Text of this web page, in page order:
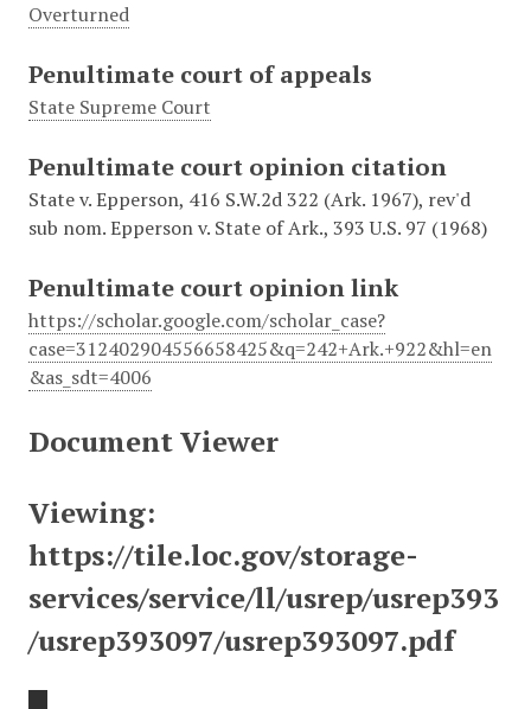
Overturned
Penultimate court of appeals
State Supreme Court
Penultimate court opinion citation
State v. Epperson, 416 S.W.2d 322 (Ark. 1967), rev'd
sub nom. Epperson v. State of Ark., 393 U.S. 97 (1968)
Penultimate court opinion link
https://scholar.google.com/scholar_case?
case=312402904556658425&q=242+Ark.+922&hl=en
&as_sdt=4006
Document Viewer
Viewing:
https://tile.loc.gov/storage-
services/service/ll/usrep/usrep393
/usrep393097/usrep393097.pdf